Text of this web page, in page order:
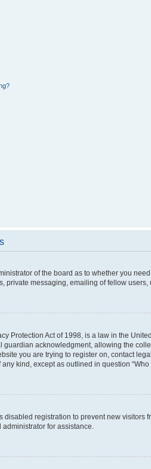
of the board as to whether you
private messaging, emailing of fellow
Protection Act of 1998, is a law in the
guardian acknowledgment, allowing the
you are trying to register on, contact
kind, except as outlined in question
disabled registration to prevent new
for assistance.